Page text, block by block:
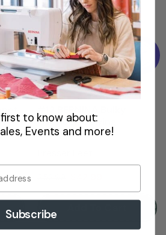
Overlock Sewing
Machine Foot
to know about:
Events and more!
Subscribe